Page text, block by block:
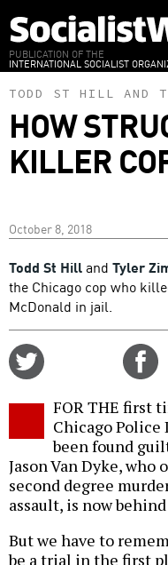
to
main
content
PUBLICATION OF THE
INTERNATIONAL SOCIALIST
TODD ST HILL AND
HOW
KILLER
October 8, 2018
Todd St Hilland Tyler
the Chicago cop who
McDonald in jail.
FOR THE first
Chicago Police
been found
Jason Van Dyke, who
second degree
assault, is now behind
But we have to
be a trial in the first